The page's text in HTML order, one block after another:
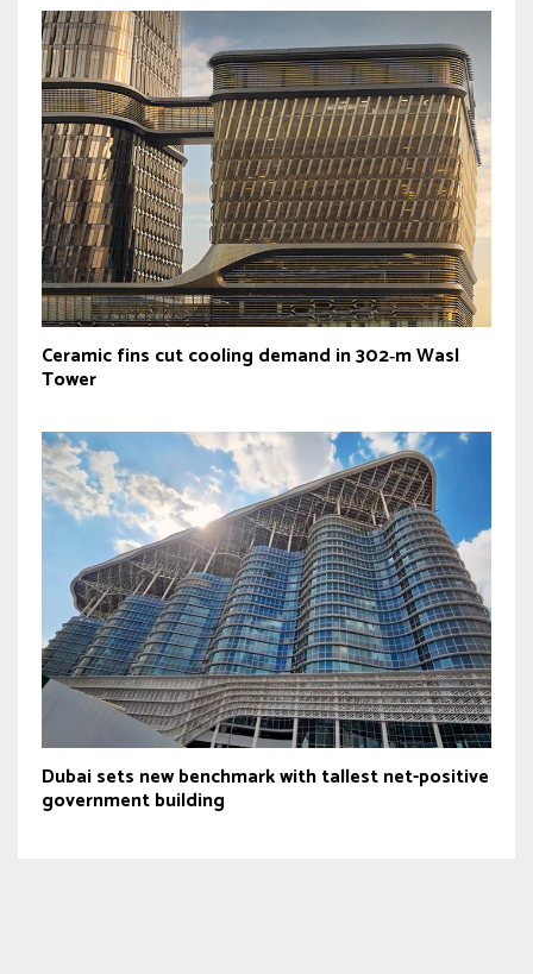
Ceramic fins cut cooling demand in 302‑m Wasl
Tower
Dubai sets new benchmark with tallest net-positive
government building